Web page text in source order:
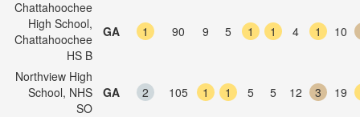
Chattahoochee
High School,
Chattahoochee
HS B
GA 1 90 9 5 1 1 4 1 10
Northview High
School, NHS
SO
GA 2 105 1 1 5 5 12 3 19